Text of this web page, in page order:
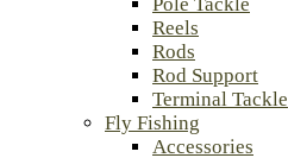
Reels
Rods
Rod Support
Terminal Tackle
Fly Fishing
Accessories